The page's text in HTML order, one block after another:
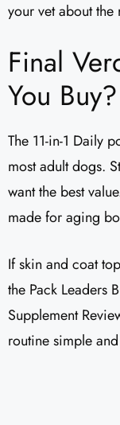
your vet about
Final
You Buy?
The 11-in-1 Daily
most adult dogs.
want the best
made for aging
If skin and coat
the Pack Leaders
Supplement
routine simple